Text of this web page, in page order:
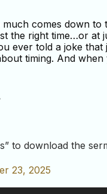
comes down
the right time…or at
ever told a joke
timing. And when
to download the
23, 2025